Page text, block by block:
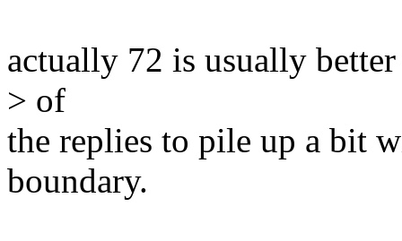
actually 72 is usually
> of
the replies to pile up a bit
boundary.